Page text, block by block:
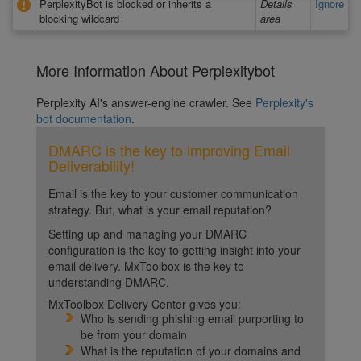
PerplexityBot is blocked or inherits a
blocking wildcard
Details
area
Ignore
More Information About Perplexitybot
Perplexity AI's answer-engine crawler. See Perplexity's
bot documentation.
DMARC is the key to improving Email
Deliverability!
Email is the key to your customer communication
strategy. But, what is your email reputation?
Setting up and managing your DMARC
configuration is the key to getting insight into your
email delivery. MxToolbox is the key to
understanding DMARC.
MxToolbox Delivery Center gives you:
Who is sending phishing email purporting to
be from your domain
What is the reputation of your domains and